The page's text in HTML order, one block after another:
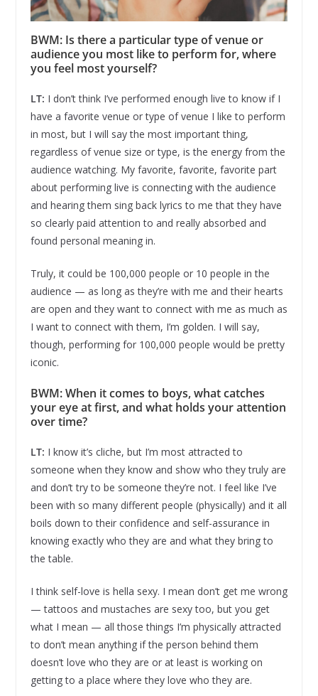
BWM: Is there a particular type of venue or
audience you most like to perform for, where
you feel most yourself?
LT: I don’t think I’ve performed enough live to know if I
have a favorite venue or type of venue I like to perform
in most, but I will say the most important thing,
regardless of venue size or type, is the energy from the
audience watching. My favorite, favorite, favorite part
about performing live is connecting with the audience
and hearing them sing back lyrics to me that they have
so clearly paid attention to and really absorbed and
found personal meaning in.
Truly, it could be 100,000 people or 10 people in the
audience — as long as they’re with me and their hearts
are open and they want to connect with me as much as
I want to connect with them, I’m golden. I will say,
though, performing for 100,000 people would be pretty
iconic.
BWM: When it comes to boys, what catches
your eye at first, and what holds your attention
over time?
LT: I know it’s cliche, but I’m most attracted to
someone when they know and show who they truly are
and don’t try to be someone they’re not. I feel like I’ve
been with so many different people (physically) and it all
boils down to their confidence and self-assurance in
knowing exactly who they are and what they bring to
the table.
I think self-love is hella sexy. I mean don’t get me wrong
— tattoos and mustaches are sexy too, but you get
what I mean — all those things I’m physically attracted
to don’t mean anything if the person behind them
doesn’t love who they are or at least is working on
getting to a place where they love who they are.